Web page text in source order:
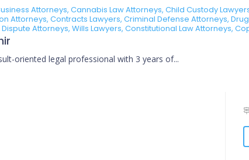
Attorneys, Cannabis Law Attorneys, Child Custody
Attorneys, Contracts Lawyers, Criminal Defense Attorneys,
Attorneys, Wills Lawyers, Constitutional Law Attorneys,
oriented legal professional with 3 years of...